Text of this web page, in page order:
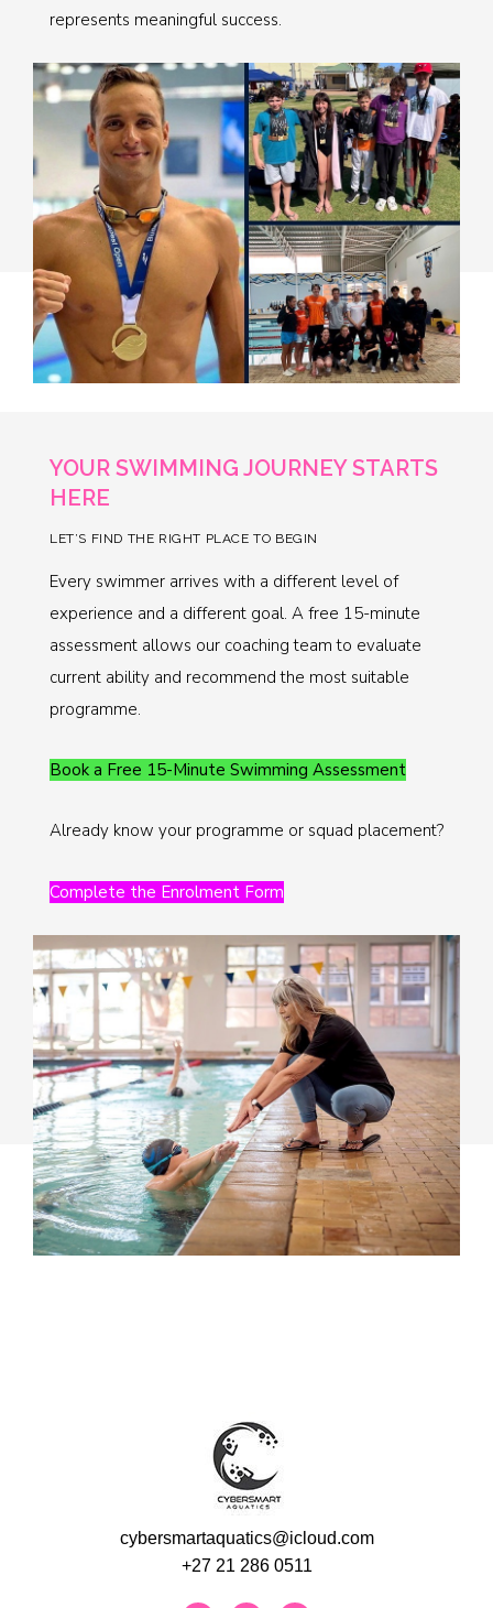
represents meaningful success.
YOUR SWIMMING JOURNEY STARTS
HERE
LET’S FIND THE RIGHT PLACE TO BEGIN
Every swimmer arrives with a different level of
experience and a different goal. A free 15-minute
assessment allows our coaching team to evaluate
current ability and recommend the most suitable
programme.
Book a Free 15-Minute Swimming Assessment
Already know your programme or squad placement?
Complete the Enrolment Form
cybersmartaquatics@icloud.com
+27 21 286 0511